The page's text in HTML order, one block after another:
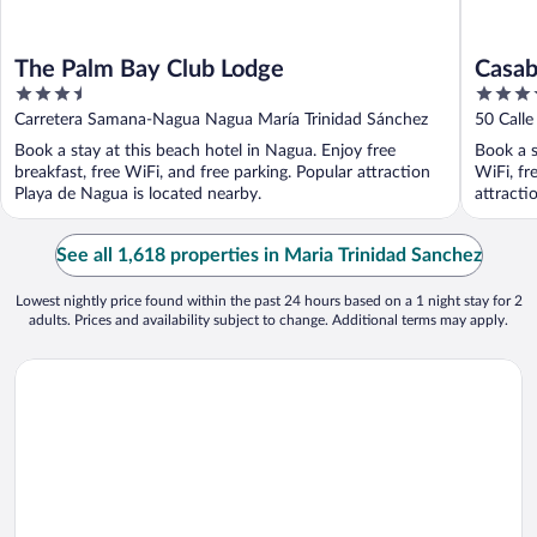
The Palm Bay Club Lodge
3.5
out
5
Carretera Samana-Nagua Nagua María Trinidad Sánchez
Book a stay at this beach hotel in Nagua. Enjoy free
breakfast, free WiFi, and free parking. Popular attraction
Playa de Nagua is located nearby.
4.5
out
5
50
Sánchez
Book a
WiFi,
See all 1,618 properties in Maria Trinidad Sanchez
Lowest nightly price found within the past 24 hours based on a 1 night stay for 2
adults. Prices and availability subject to change. Additional terms may apply.